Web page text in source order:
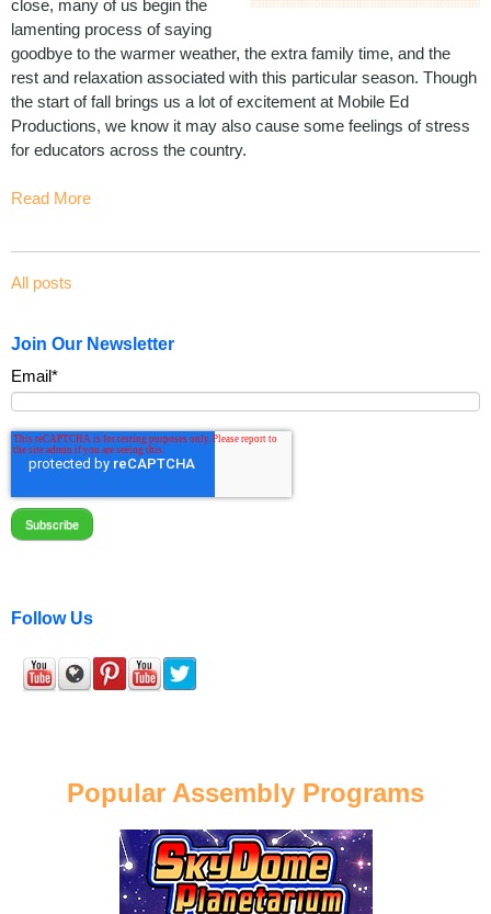
close, many of us begin the
lamenting process of saying
goodbye to the warmer weather, the extra family time, and the
rest and relaxation associated with this particular season. Though
the start of fall brings us a lot of excitement at Mobile Ed
Productions, we know it may also cause some feelings of stress
for educators across the country.
Read More
All posts
Join Our Newsletter
Email*
Follow Us
Popular Assembly Programs